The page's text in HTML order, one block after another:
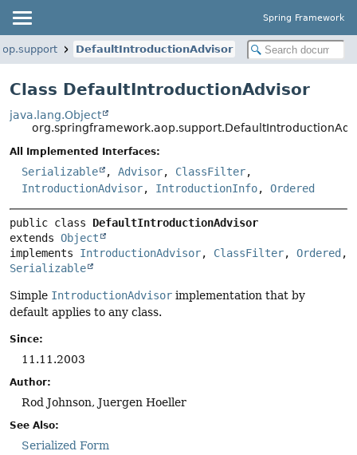
Spring Framework
DefaultIntroductionAdvisor
Class DefaultIntroductionAdvisor
java.lang.Object
All Implemented Interfaces:
Serializable , Advisor, ClassFilter,
IntroductionAdvisor, IntroductionInfo, Ordered
public class DefaultIntroductionAdvisor
extends Object
implements IntroductionAdvisor, ClassFilter, Ordered
Serializable
Simple IntroductionAdvisor implementation that by
default applies to any class.
Since:
11.11.2003
Author:
Rod Johnson, Juergen Hoeller
See Also:
Serialized Form